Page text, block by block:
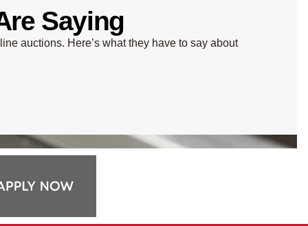
Saying
auctions. Here’s what they have to say about